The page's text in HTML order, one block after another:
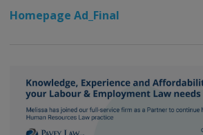
Homepage Ad_Final